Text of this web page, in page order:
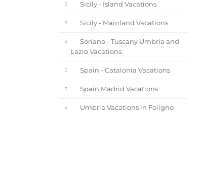
Sicily - Island Vacations
Sicily - Mainland Vacations
Soriano - Tuscany Umbria and
Lazio Vacations
Spain - Catalonia Vacations
Spain Madrid Vacations
Umbria Vacations in Foligno